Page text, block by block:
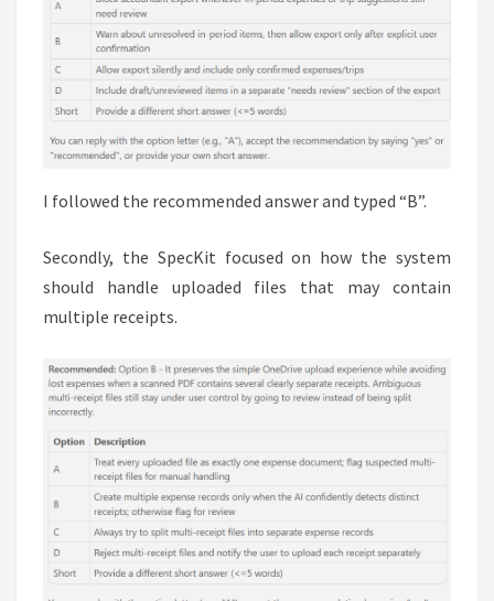
I followed the recommended answer and typed “B”.
Secondly, the SpecKit focused on how the system
should handle uploaded files that may contain
multiple receipts.